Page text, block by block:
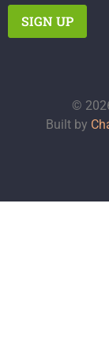
©
Built by